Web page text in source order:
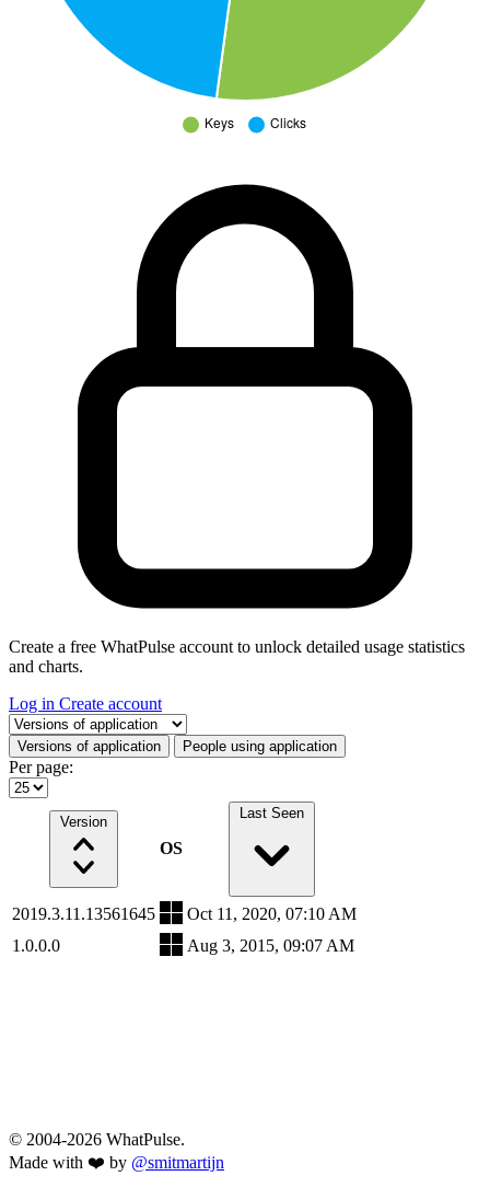
Create a free WhatPulse account to unlock detailed usage statistics
and charts.
Log in Create account
Select a tab
Versions of application People using application
Per page:
Version
OS
Last Seen
2019.3.11.13561645
Oct 11, 2020, 07:10 AM
1.0.0.0
Aug 3, 2015, 09:07 AM
© 2004-2026 WhatPulse.
Made with ❤️ by @smitmartijn